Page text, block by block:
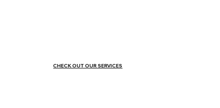
CHECK OUT OUR SERVICES